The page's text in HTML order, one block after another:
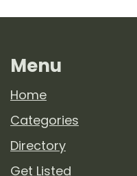
Menu
Home
Categories
Directory
Get Listed